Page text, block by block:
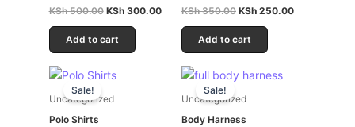
Rated
out
5
KSh500.00 KSh300.00
Add to cart
Rated
out
5
KSh350.00 KSh 250.00
Add to cart
Sale!
Uncategorized
Polo Shirts
Original
price
was:
Current
KSh 800.00.
Sale!
Uncategorized
Body Harness
Original
price
was:
Current
price
is: